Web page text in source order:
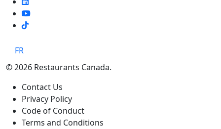
TikTok
FR
© 2026 Restaurants Canada.
Contact Us
Privacy Policy
Code of Conduct
Terms and Conditions